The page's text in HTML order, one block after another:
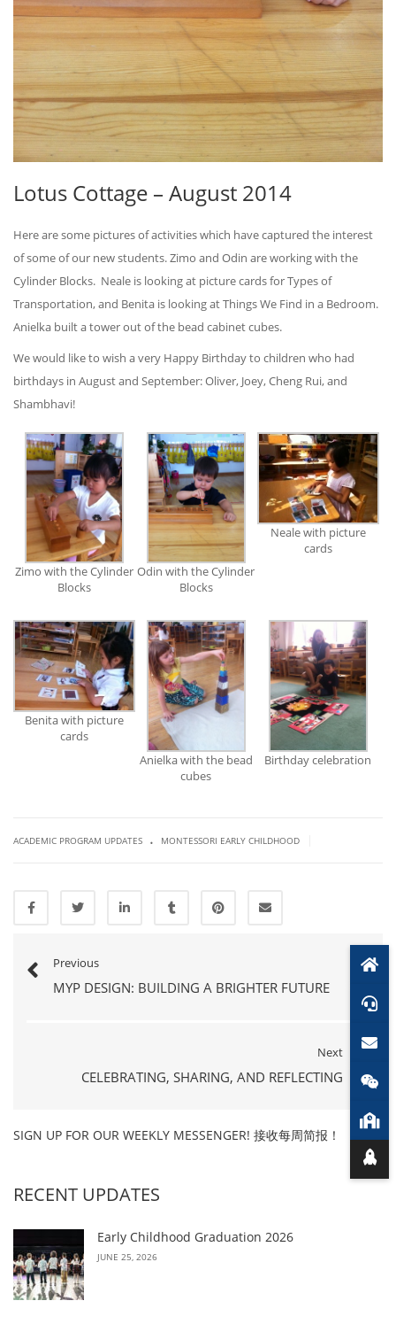
Lotus Cottage – August 2014
Here are some pictures of activities which have captured the interest
of some of our new students. Zimo and Odin are working with the
Cylinder Blocks. Neale is looking at picture cards for Types of
Transportation, and Benita is looking at Things We Find in a Bedroom.
Anielka built a tower out of the bead cabinet cubes.
We would like to wish a very Happy Birthday to children who had
birthdays in August and September: Oliver, Joey, Cheng Rui, and
Shambhavi!
Zimo with the Cylinder
Blocks
Odin with the Cylinder
Blocks
Neale with picture
cards
Benita with picture
cards
Anielka with the bead
cubes
Birthday celebration
ACADEMIC PROGRAM UPDATES . MONTESSORI EARLY CHILDHOOD
Previous
MYP DESIGN: BUILDING A BRIGHTER FUTURE
Next
CELEBRATING, SHARING, AND REFLECTING
SIGN UP FOR OUR WEEKLY MESSENGER! 接收每周简报！
RECENT UPDATES
Early Childhood Graduation 2026
JUNE 25, 2026